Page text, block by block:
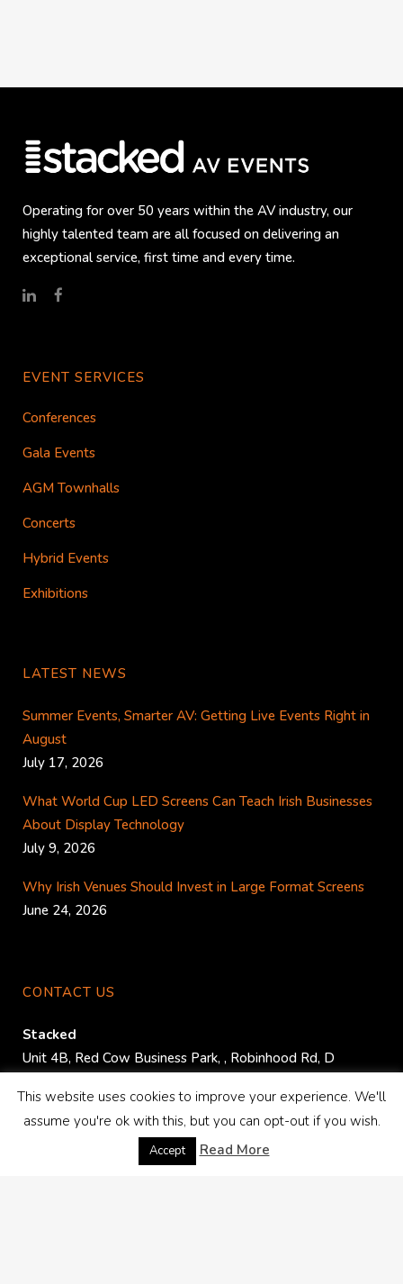
Operating for over 50 years within the AV industry, our
highly talented team are all focused on delivering an
exceptional service, first time and every time.
EVENT SERVICES
Conferences
Gala Events
AGM Townhalls
Concerts
Hybrid Events
Exhibitions
LATEST NEWS
Summer Events, Smarter AV: Getting Live Events Right in
August
July 17, 2026
What World Cup LED Screens Can Teach Irish Businesses
About Display Technology
July 9, 2026
Why Irish Venues Should Invest in Large Format Screens
June 24, 2026
CONTACT US
Stacked
Unit 4B, Red Cow Business Park, , Robinhood Rd, D
Phone:+353 1 413 3892
info@audiovisual.ie
This website uses cookies to improve your experience. We'll
assume you're ok with this, but you can opt-out if you wish.
Accept Read More